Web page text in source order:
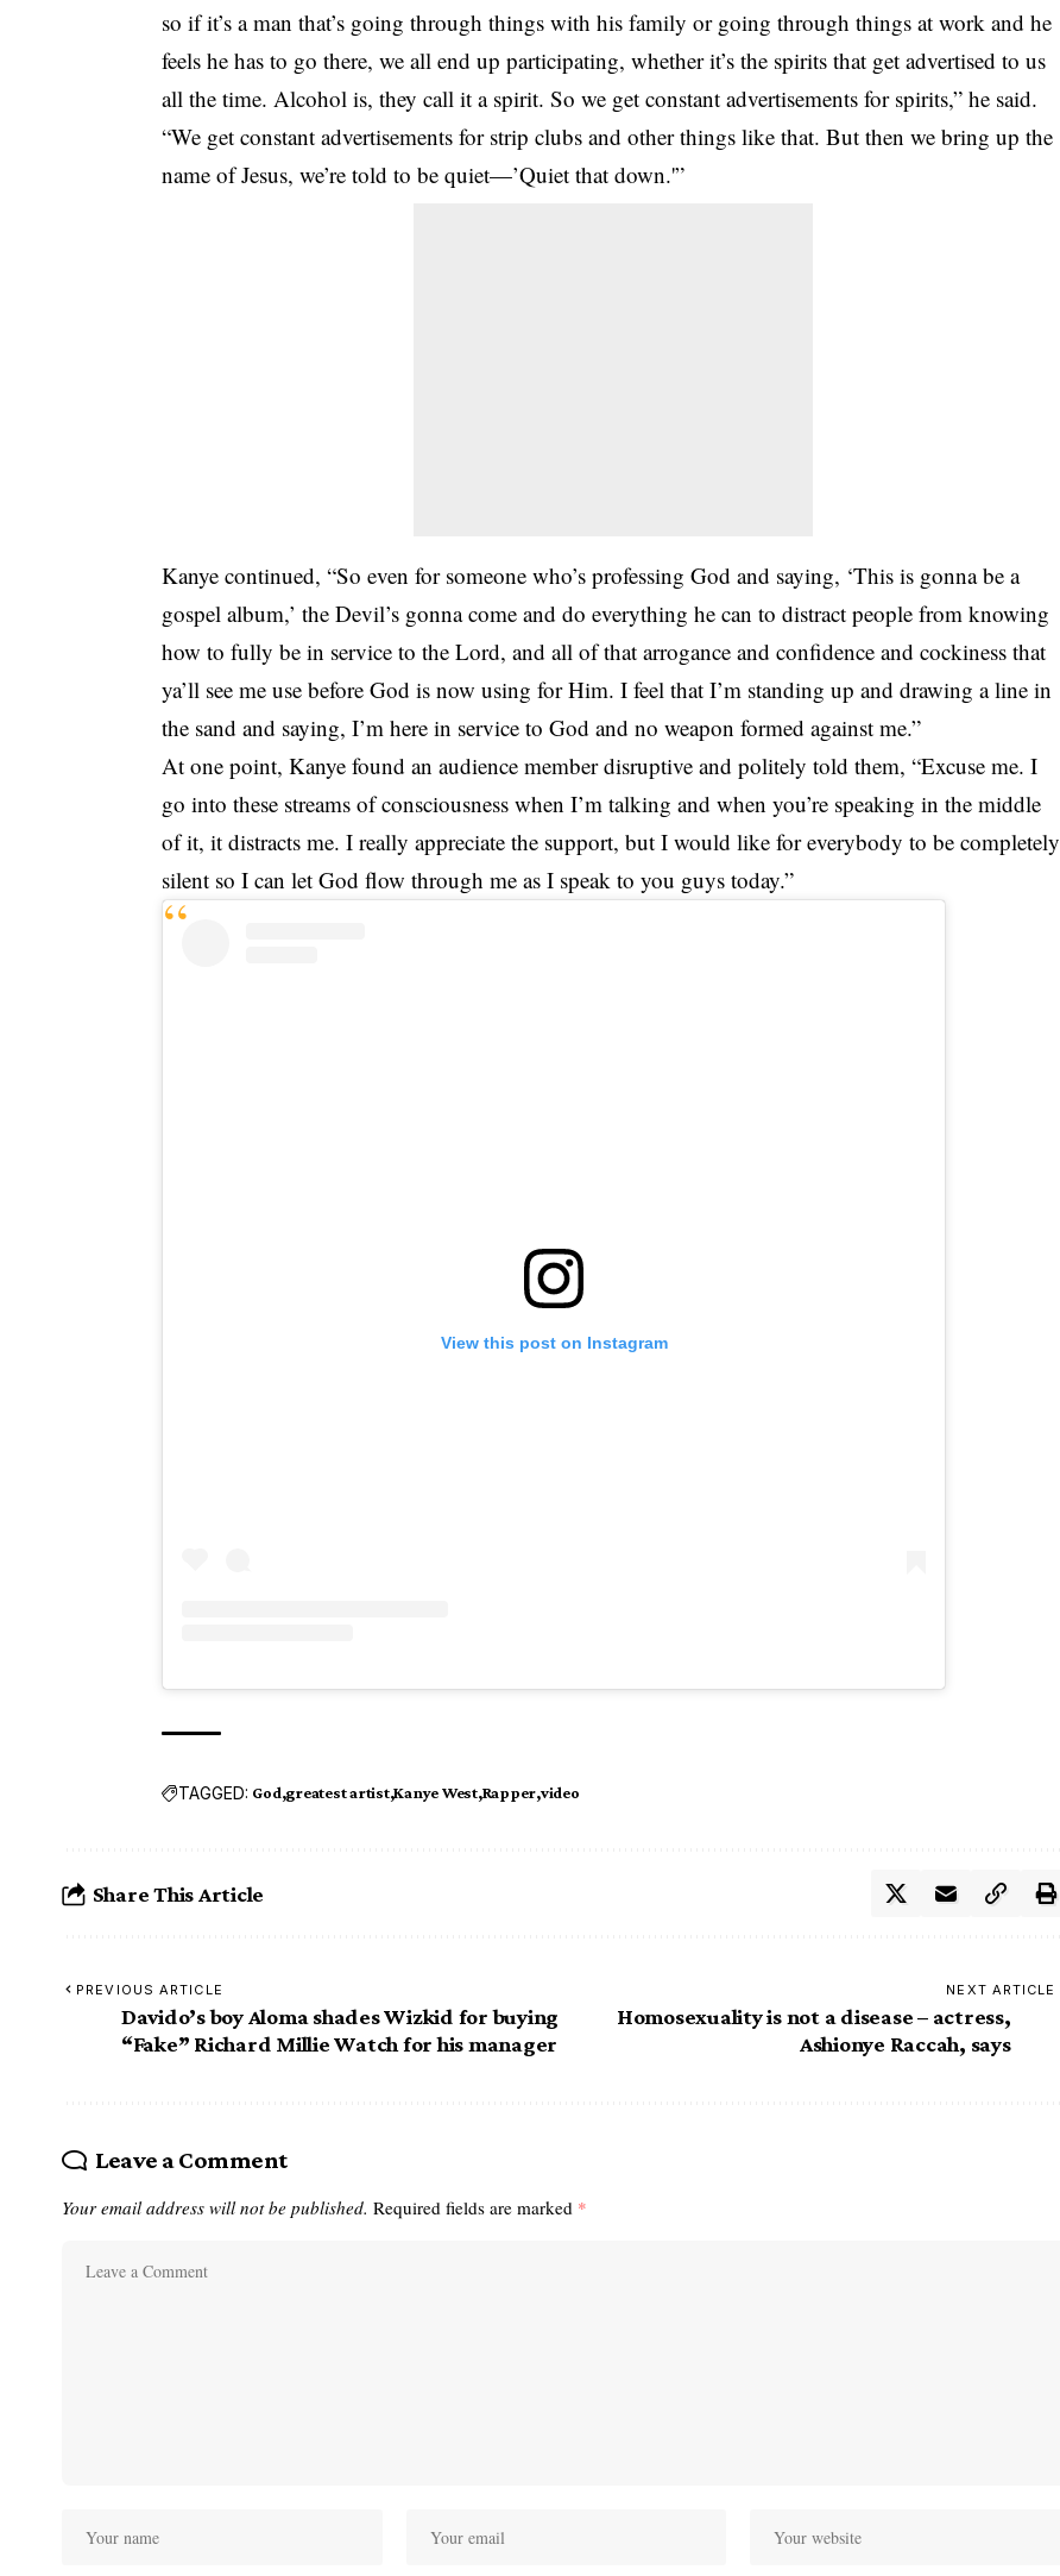
so if it’s a man that’s going through things with his family or going through things at work and he
feels he has to go there, we all end up participating, whether it’s the spirits that get advertised to us
all the time. Alcohol is, they call it a spirit. So we get constant advertisements for spirits,” he said.
“We get constant advertisements for strip clubs and other things like that. But then we bring up the
name of Jesus, we’re told to be quiet—’Quiet that down.'”
Kanye continued, “So even for someone who’s professing God and saying, ‘This is gonna be a
gospel album,’ the Devil’s gonna come and do everything he can to distract people from knowing
how to fully be in service to the Lord, and all of that arrogance and confidence and cockiness that
ya’ll see me use before God is now using for Him. I feel that I’m standing up and drawing a line in
the sand and saying, I’m here in service to God and no weapon formed against me.”
At one point, Kanye found an audience member disruptive and politely told them, “Excuse me. I
go into these streams of consciousness when I’m talking and when you’re speaking in the middle
of it, it distracts me. I really appreciate the support, but I would like for everybody to be completely
silent so I can let God flow through me as I speak to you guys today.”
View this post on Instagram
TAGGED: God greatest artist Kanye West Rapper video
Share This Article
PREVIOUS ARTICLE
Davido’s boy Aloma shades Wizkid for buying
“Fake” Richard Millie Watch for his manager
NEXT ARTICLE
Homosexuality is not a disease – actress,
Ashionye Raccah, says
Leave a Comment
Your email address will not be published. Required fields are marked *